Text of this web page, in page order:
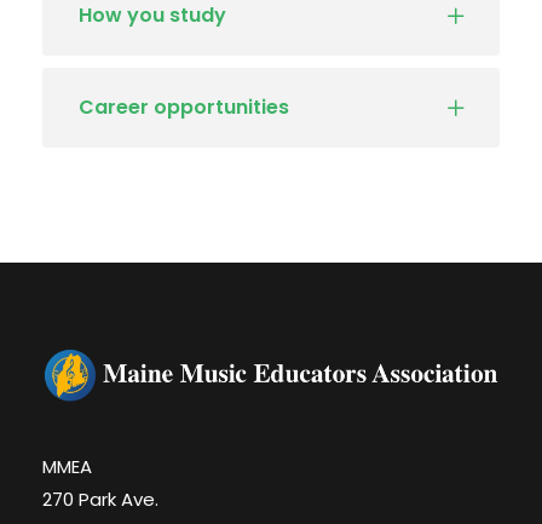
How you study
Career opportunities
MMEA
270 Park Ave.